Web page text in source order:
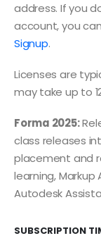
address. If you
account, you
Signup.
Licenses are
may take up to
Forma 2025:
class releases
placement and
learning,
Autodesk
SUBSCRIPTION